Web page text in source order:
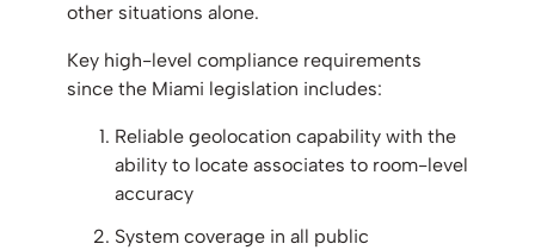
other situations alone.
Key high-level compliance requirements
since the Miami legislation includes:
Reliable geolocation capability with the
ability to locate associates to room-level
accuracy
System coverage in all public